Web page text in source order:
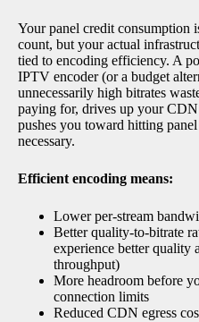
Your panel credit consumption
count, but your actual
tied to encoding efficiency. A
IPTV encoder (or a budget
unnecessarily high bitrates
paying for, drives up your CDN
pushes you toward hitting
necessary.
Efficient encoding means:
Lower per-stream
Better quality-to-bitrate
experience better quality
throughput)
More headroom before
connection limits
Reduced CDN egress